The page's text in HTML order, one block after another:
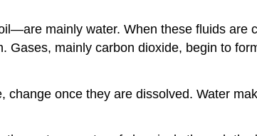
mainly water. When these fluids are
Gases, mainly carbon dioxide, begin to
change once they are dissolved. Water